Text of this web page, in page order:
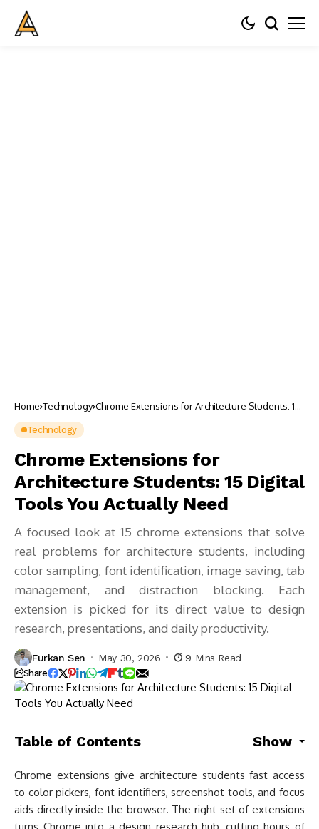
Home Technology Chrome Extensions for Architecture Students: 15
Technology
Chrome Extensions for
Architecture Students: 15 Digital
Tools You Actually Need
A focused look at 15 chrome extensions that solve
real problems for architecture students, including
color sampling, font identification, image saving, tab
management, and distraction blocking. Each
extension is picked for its direct value to design
research, presentations, and daily productivity.
Furkan Sen May 30, 2026 9 Mins Read
Share
Table of Contents Show
Chrome extensions give architecture students fast access
to color pickers, font identifiers, screenshot tools, and focus
aids directly inside the browser. The right set of extensions